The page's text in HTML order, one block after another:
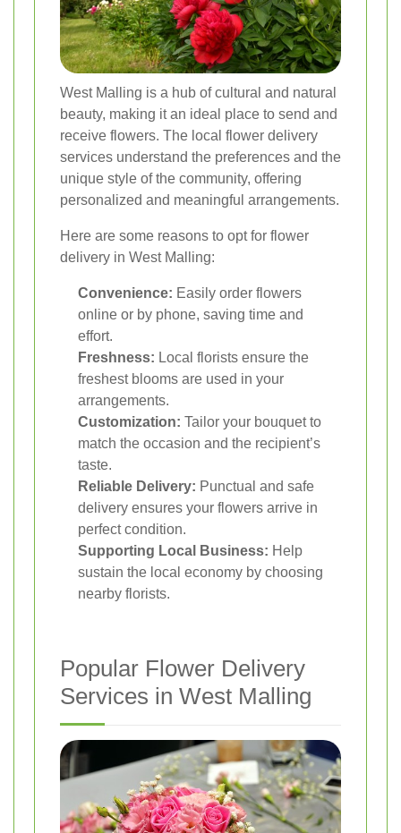
West Malling is a hub of cultural and natural
beauty, making it an ideal place to send and
receive flowers. The local flower delivery
services understand the preferences and the
unique style of the community, offering
personalized and meaningful arrangements.
Here are some reasons to opt for flower
delivery in West Malling:
Convenience: Easily order flowers
online or by phone, saving time and
effort.
Freshness: Local florists ensure the
freshest blooms are used in your
arrangements.
Customization: Tailor your bouquet to
match the occasion and the recipient’s
taste.
Reliable Delivery: Punctual and safe
delivery ensures your flowers arrive in
perfect condition.
Supporting Local Business: Help
sustain the local economy by choosing
nearby florists.
Popular Flower Delivery
Services in West Malling